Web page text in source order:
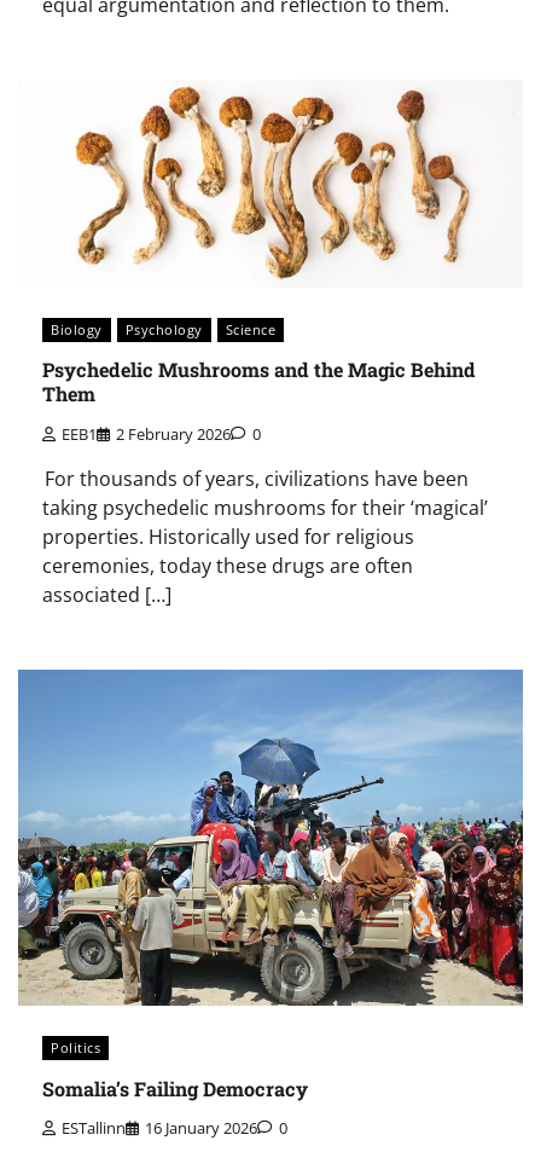
Biology Psychology Science
Psychedelic Mushrooms and the Magic Behind
Them
EEB1 2 February 2026 0
For thousands of years, civilizations have been
taking psychedelic mushrooms for their ‘magical’
properties. Historically used for religious
ceremonies, today these drugs are often
associated […]
Politics
Somalia’s Failing Democracy
ESTallinn 16 January 2026 0